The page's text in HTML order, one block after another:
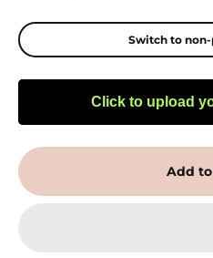
Switch to
Click to upload
Add